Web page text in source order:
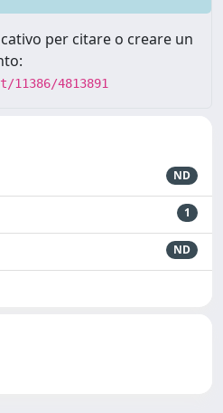
per citare o creare un
4813891
ND
1
ND